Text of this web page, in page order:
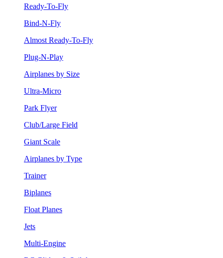
Ready-To-Fly
Bind-N-Fly
Almost Ready-To-Fly
Plug-N-Play
Airplanes by Size
Ultra-Micro
Park Flyer
Club/Large Field
Giant Scale
Airplanes by Type
Trainer
Biplanes
Float Planes
Jets
Multi-Engine